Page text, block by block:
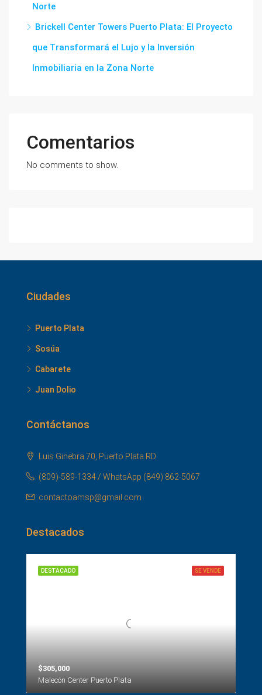
Norte
Brickell Center Towers Puerto Plata: El Proyecto
que Transformará el Lujo y la Inversión
Inmobiliaria en la Zona Norte
Comentarios
No comments to show.
Ciudades
Puerto Plata
Sosúa
Cabarete
Juan Dolio
Contáctanos
Luis Ginebra 70, Puerto Plata.RD
(809)-589-1334 / WhatsApp (849) 862-5067
contactoamsp@gmail.com
Destacados
SE VENDE
DESTACADO
$305,000
Malecón Center Puerto Plata